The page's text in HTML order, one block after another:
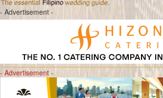
- Advertisement -
- Advertisement -